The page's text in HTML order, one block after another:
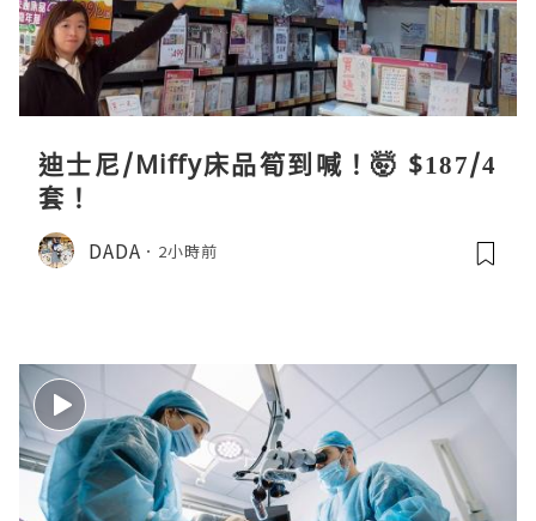
迪士尼/Miffy床品筍到喊！🤯 $187/4
套！
DADA 2小時前